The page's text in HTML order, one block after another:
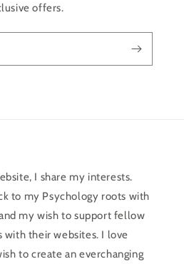
offers.
I share my interests.
to my Psychology roots with
my wish to support fellow
with their websites. I love
to create an everchanging